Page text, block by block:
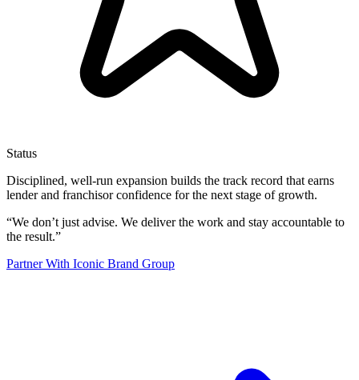
Status
Disciplined, well-run expansion builds the track record that earns
lender and franchisor confidence for the next stage of growth.
“We don’t just advise. We deliver the work and stay accountable to
the result.”
Partner With Iconic Brand Group